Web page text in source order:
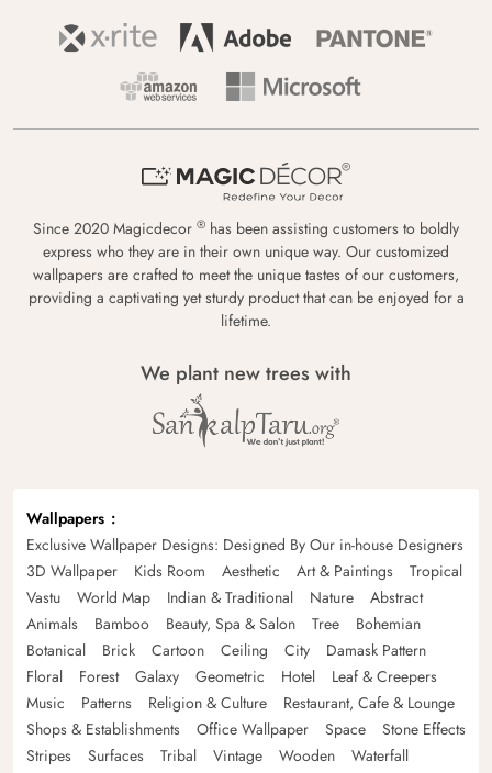
Since 2020 Magicdecor ® has been assisting customers to boldly
express who they are in their own unique way. Our customized
wallpapers are crafted to meet the unique tastes of our customers,
providing a captivating yet sturdy product that can be enjoyed for a
lifetime.
We plant new trees with
Wallpapers
Exclusive Wallpaper Designs: Designed By Our in-house Designers
3D Wallpaper
Kids Room Aesthetic Art & Paintings
Tropical
Vastu
World Map Indian & Traditional Nature
Abstract
Animals
Bamboo Beauty, Spa & Salon Tree
Bohemian
Botanical
Brick Cartoon Ceiling City
Damask Pattern
Floral
Forest Galaxy Geometric Hotel
Leaf & Creepers
Music
Patterns Religion & Culture
Restaurant, Cafe & Lounge
Shops & Establishments
Office Wallpaper Space
Stone Effects
Stripes
Surfaces Tribal Vintage Wooden
Waterfall